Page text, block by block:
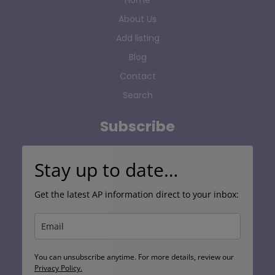
About Us
Add listing
Blog
Contact
Search
Subscribe
Stay up to date…
Get the latest AP information direct to your inbox:
You can unsubscribe anytime. For more details, review our
Privacy Policy.